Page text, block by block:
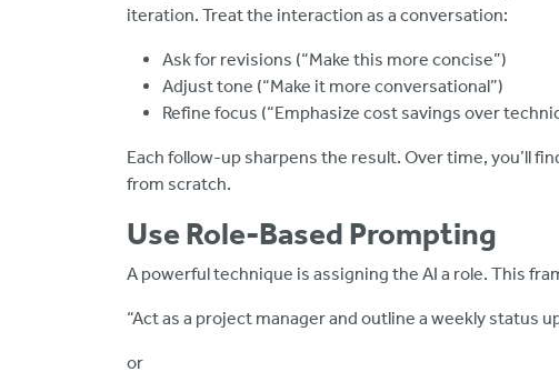
iteration. Treat the interaction as a conversation:
Ask for revisions (“Make this more concise”)
Adjust tone (“Make it more conversational”)
Refine focus (“Emphasize cost savings over
Each follow-up sharpens the result. Over time, you’ll
from scratch.
Use Role-Based Prompting
A powerful technique is assigning the AI a role. This
“Act as a project manager and outline a weekly status
or